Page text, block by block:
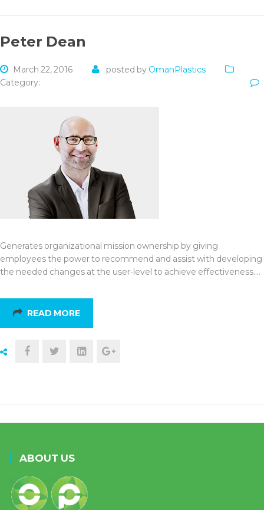
Peter Dean
March 22, 2016 posted by OmanPlastics
Category:
Generates organizational mission ownership by giving
employees the power to recommend and assist with developing
the needed changes at the user-level to achieve effectiveness.…
READ MORE
ABOUT US